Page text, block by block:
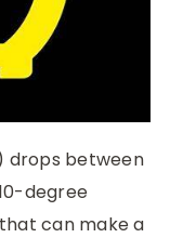
drops between
degree
can make a